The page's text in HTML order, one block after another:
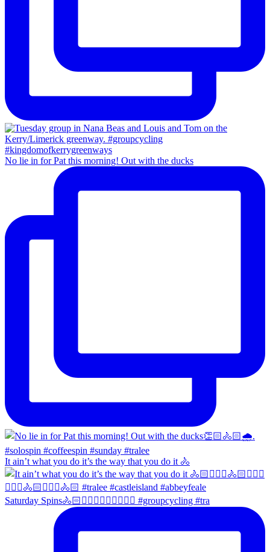
No lie in for Pat this morning! Out with the ducks
It ain’t what you do it’s the way that you do it 🚴
Saturday Spins🚴🏻🚴🏼‍♀️🚴🏻‍♂️🚴🏼‍♀️ #groupcycling #tra